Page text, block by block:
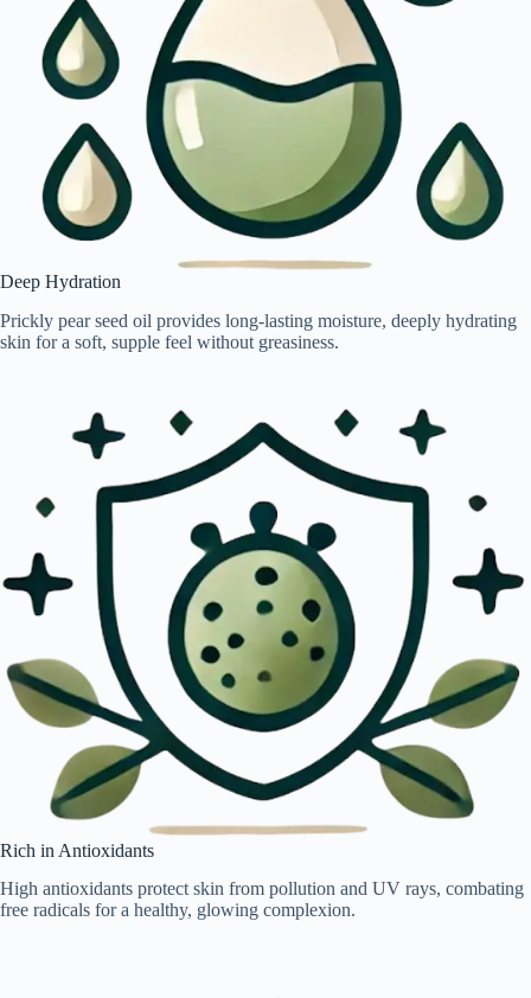
Deep Hydration
Prickly pear seed oil provides long-lasting moisture, deeply hydrating
skin for a soft, supple feel without greasiness.
Rich in Antioxidants
High antioxidants protect skin from pollution and UV rays, combating
free radicals for a healthy, glowing complexion.